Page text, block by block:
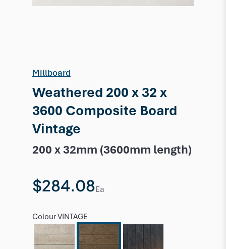
Millboard
Weathered 200 x 32 x
3600 Composite Board
Vintage
200 x 32mm (3600mm length)
$284.08Ea
ColourVINTAGE